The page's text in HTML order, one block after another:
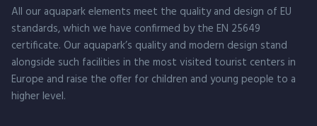
All our aquapark elements meet the quality and design of EU
standards, which we have confirmed by the EN 25649
certificate. Our aquapark’s quality and modern design stand
alongside such facilities in the most visited tourist centers in
Europe and raise the offer for children and young people to a
higher level.